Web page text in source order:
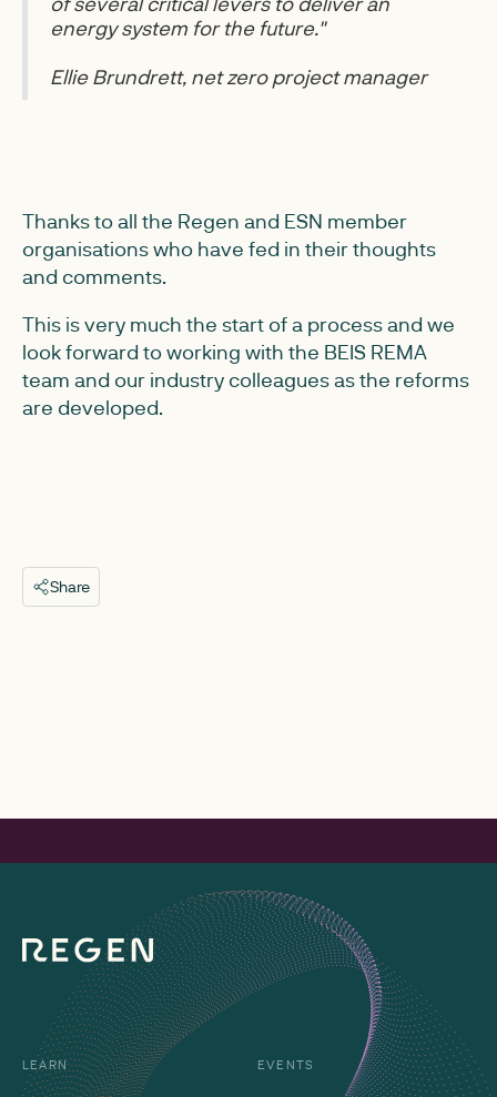
energy system for the future."
Ellie Brundrett, net zero project manager
Thanks to all the Regen and ESN member
organisations who have fed in their thoughts
and comments.
This is very much the start of a process and we
look forward to working with the BEIS REMA
team and our industry colleagues as the reforms
are developed.
Share
LEARN EVENTS